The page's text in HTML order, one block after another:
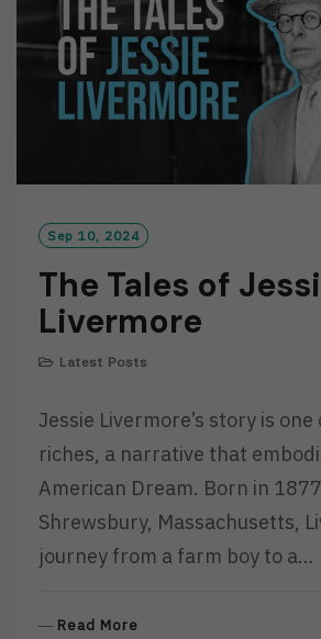
Sep 10, 2024
The Tales of
Livermore
Latest Posts
Jessie Livermore’s story is
riches, a narrative that
American Dream. Born in
Shrewsbury, Massachusetts,
journey from a farm boy to a…
Read More